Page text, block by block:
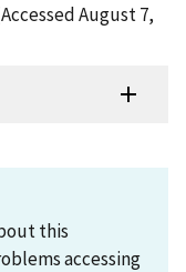
August 7,
this
accessing